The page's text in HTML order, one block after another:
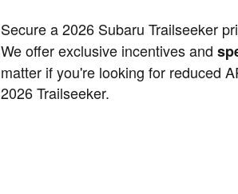
Secure a 2026 Subaru Trailseeker
We offer exclusive incentives and
matter if you're looking for reduced
2026 Trailseeker.